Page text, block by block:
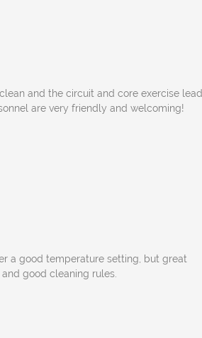
and the circuit and core exercise lead
are very friendly and welcoming!
a good temperature setting, but great
good cleaning rules.